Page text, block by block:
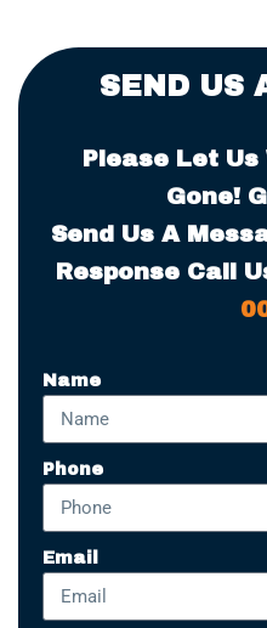
SEND US
Please Let Us
Gone!
Send Us A
Response Call
Name
Phone
Email